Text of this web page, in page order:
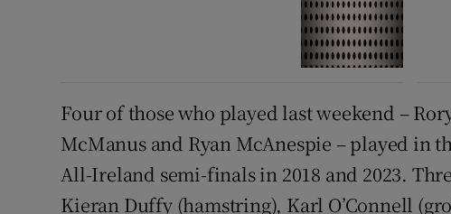
Four of those who played last weekend –
McManus and Ryan McAnespie – played in
All-Ireland semi-finals in 2018 and 2023.
Kieran Duffy (hamstring), Karl O’Connell